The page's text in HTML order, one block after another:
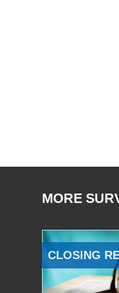
MORE
CLOSING